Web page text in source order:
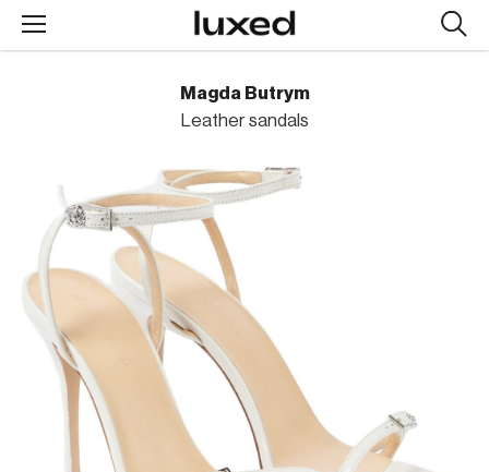
Magda Butrym
Leather sandals